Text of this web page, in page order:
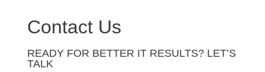
Contact Us
READY FOR BETTER IT RESULTS? LET’S
TALK